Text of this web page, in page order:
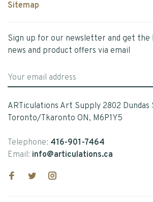
Sitemap
Sign up for our newsletter and get the
news and product offers via email
ARTiculations Art Supply 2802 Dundas
Toronto/Tkaronto ON, M6P1Y5
Telephone: 416-901-7464
Email: info@articulations.ca